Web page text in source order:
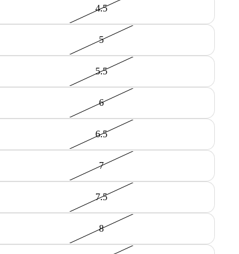
4.5
5
5.5
6
6.5
7
7.5
8